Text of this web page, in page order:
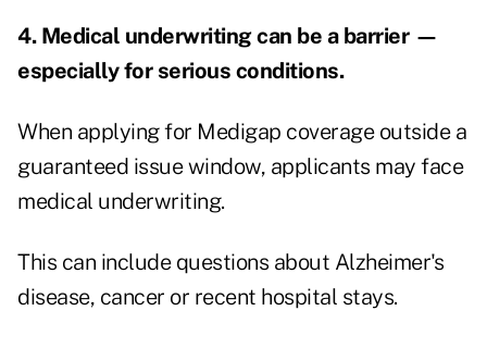
4. Medical underwriting can be a barrier —
especially for serious conditions.
When applying for Medigap coverage outside a
guaranteed issue window, applicants may face
medical underwriting.
This can include questions about Alzheimer's
disease, cancer or recent hospital stays.